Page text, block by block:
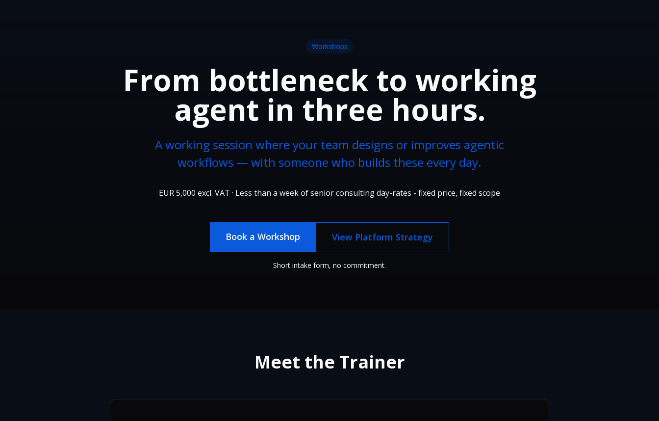
Workshops
From bottleneck to working
agent in three hours.
A working session where your team designs or improves agentic
workflows — with someone who builds these every day.
EUR 5,000 excl. VAT · Less than a week of senior consulting day-rates - fixed price, fixed scope
Book a Workshop View Platform Strategy
Short intake form, no commitment.
Meet the Trainer